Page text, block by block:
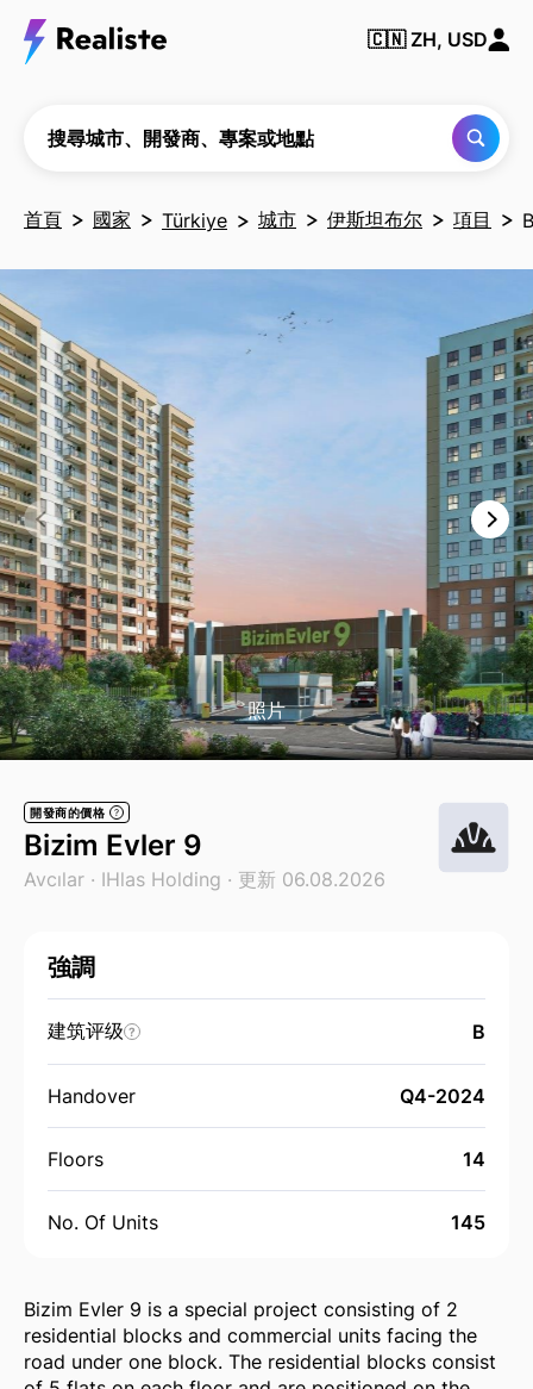
點
🇨🇳ZH, USD
搜尋城市、開發商、專案或地點
首頁 國家 Türkiye 城市 伊斯坦布尔 項目
照片
開發商的價格 ?
Bizim Evler 9
Avcılar · IHlas Holding · 更新 06.08.2026
強調
建筑评级 ? B
Handover Q4-2024
Floors 14
No. Of Units 145
Bizim Evler 9 is a special project consisting of 2
residential blocks and commercial units facing the
road under one block. The residential blocks consist